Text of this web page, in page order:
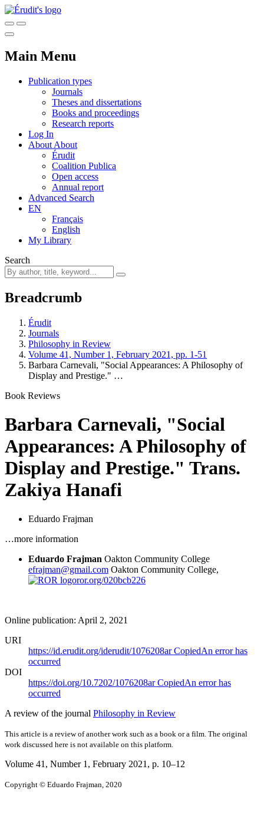
Main Menu
Publication types
Journals
Theses and dissertations
Books and proceedings
Research reports
Log In
About About
Érudit
Coalition Publica
Open access
Annual report
Advanced Search
EN
Français
English
My Library
Search
Breadcrumb
Érudit
Journals
Philosophy in Review
Volume 41, Number 1, February 2021, pp. 1-51
Barbara Carnevali, "Social Appearances: A Philosophy of
Display and Prestige." …
Book Reviews
Barbara Carnevali, "Social
Appearances: A Philosophy of
Display and Prestige." Trans.
Zakiya Hanafi
Eduardo Frajman
…more information
Eduardo Frajman Oakton Community College
efrajman@gmail.com Oakton Community College,
ror.org/020bcb226
Online publication: April 2, 2021
URI
https://id.erudit.org/iderudit/1076208arCopiedAn error has
occurred
DOI
https://doi.org/10.7202/1076208arCopiedAn error has
occurred
A review of the journal Philosophy in Review
This article is a review of another work such as a book or a film. The original
work discussed here is not available on this platform.
Volume 41, Number 1, February 2021 , p. 10–12
Copyright © Eduardo Frajman, 2020